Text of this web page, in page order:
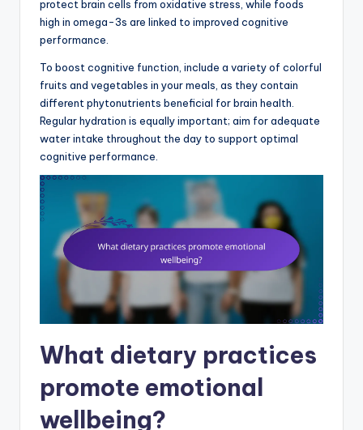
protect brain cells from oxidative stress, while foods
high in omega-3s are linked to improved cognitive
performance.
To boost cognitive function, include a variety of colorful
fruits and vegetables in your meals, as they contain
different phytonutrients beneficial for brain health.
Regular hydration is equally important; aim for adequate
water intake throughout the day to support optimal
cognitive performance.
What dietary practices
promote emotional
wellbeing?